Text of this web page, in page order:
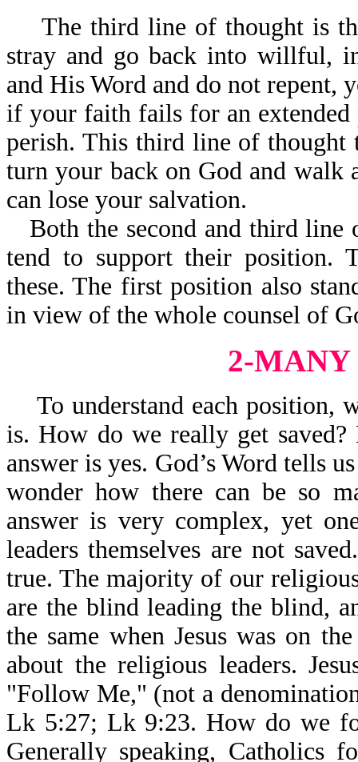
The third line of thought is
stray and go back into willful,
and His Word and do not repent,
if your faith fails for an
perish. This third line of thought
turn your back on God and
can lose your salvation.
Both the second and third line
tend to support their position.
these. The first position also
in view of the whole counsel of
2-MANY
To understand each position,
is. How do we really get
answer is yes. God’s Word tells
wonder how there can be so
answer is very complex, yet
leaders themselves are not
true. The majority of our
are the blind leading the blind,
the same when Jesus was on
about the religious leaders.
"Follow Me," (not a
Lk 5:27; Lk 9:23. How do we
Generally speaking, Catholics